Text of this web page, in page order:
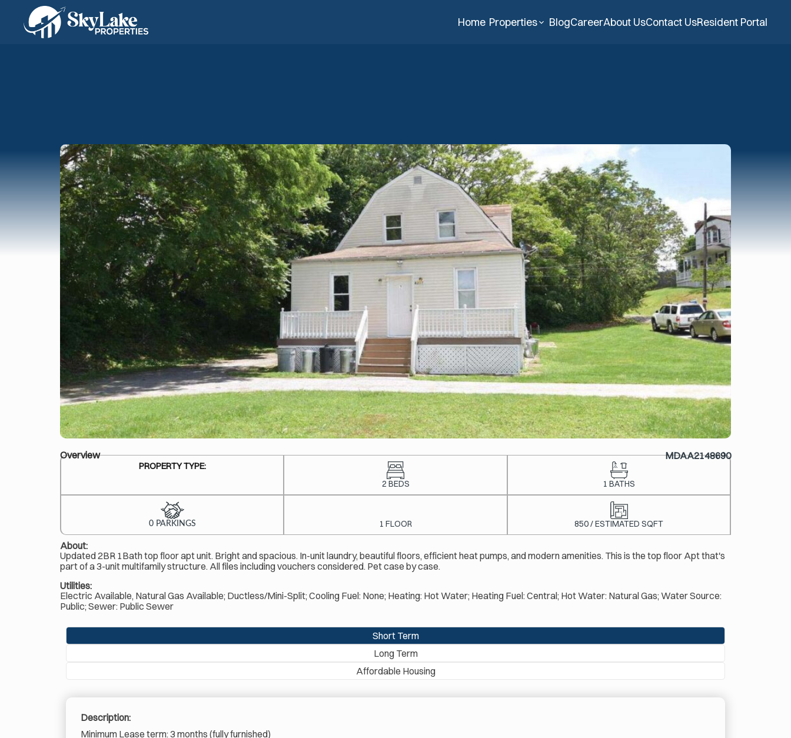
Home Properties BlogCareerAbout UsContact UsResident Portal
Overview MDAA2148690
PROPERTY TYPE:
2 BEDS 1 BATHS
0 PARKINGS 1 FLOOR 850 / ESTIMATED SQFT
About:
Updated 2BR 1Bath top floor apt unit. Bright and spacious. In-unit laundry, beautiful floors, efficient heat pumps, and modern amenities. This is the top floor Apt that's
part of a 3-unit multifamily structure. All files including vouchers considered. Pet case by case.
Utilities:
Electric Available, Natural Gas Available; Ductless/Mini-Split; Cooling Fuel: None; Heating: Hot Water; Heating Fuel: Central; Hot Water: Natural Gas; Water Source:
Public; Sewer: Public Sewer
Short Term
Long Term
Affordable Housing
Description:
Minimum Lease term: 3 months (fully furnished)